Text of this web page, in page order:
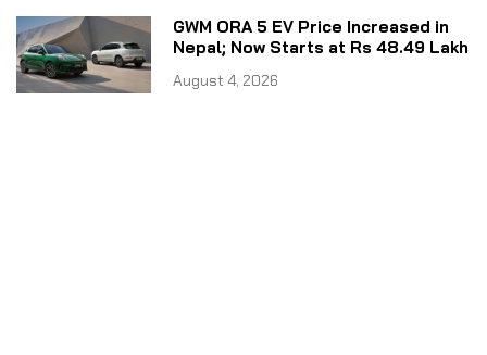
GWM ORA 5 EV Price Increased in
Nepal; Now Starts at Rs 48.49 Lakh
August 4, 2026